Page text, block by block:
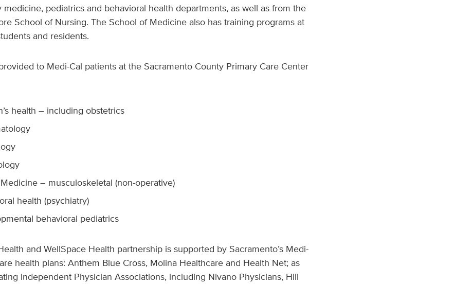
medicine, pediatrics and behavioral health departments, as well as from the
School of Nursing. The School of Medicine also has training programs at
and residents.
to Medi-Cal patients at the Sacramento County Primary Care Center
health – including obstetrics
– musculoskeletal (non-operative)
health (psychiatry)
behavioral pediatrics
and WellSpace Health partnership is supported by Sacramento’s Medi-
health plans: Anthem Blue Cross, Molina Healthcare and Health Net; as
Independent Physician Associations, including Nivano Physicians, Hill